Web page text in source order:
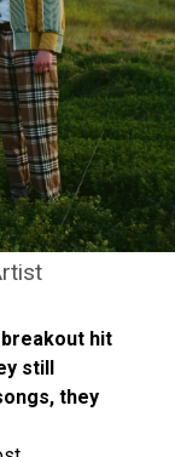
hit
still
they